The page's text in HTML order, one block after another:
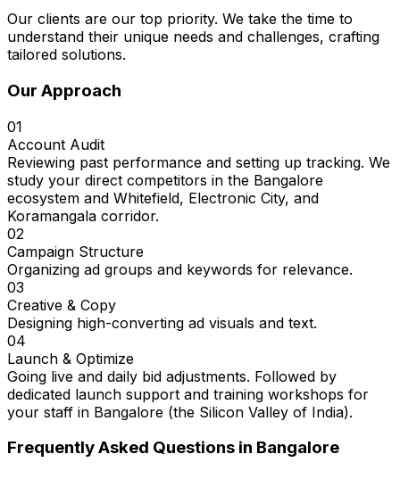
Our clients are our top priority. We take the time to
understand their unique needs and challenges, crafting
tailored solutions.
Our Approach
01
Account Audit
Reviewing past performance and setting up tracking. We
study your direct competitors in the Bangalore
ecosystem and Whitefield, Electronic City, and
Koramangala corridor.
02
Campaign Structure
Organizing ad groups and keywords for relevance.
03
Creative & Copy
Designing high-converting ad visuals and text.
04
Launch & Optimize
Going live and daily bid adjustments. Followed by
dedicated launch support and training workshops for
your staff in Bangalore (the Silicon Valley of India).
Frequently Asked Questions in Bangalore